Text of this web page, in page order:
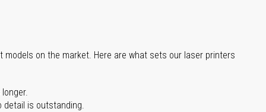
on the market. Here are what sets our laser printers
detail is outstanding.